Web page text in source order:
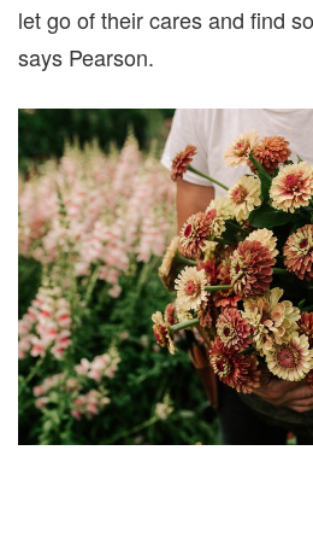
let go of their cares and find
says Pearson.